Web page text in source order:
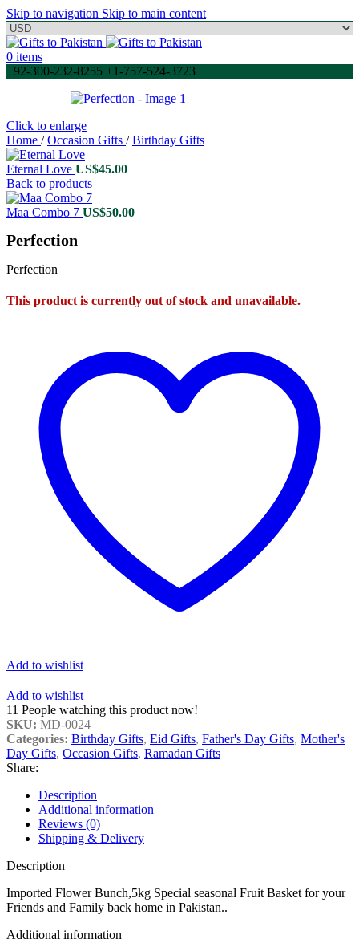
Skip to navigation Skip to main content
0 items
+92-300-232-8255 +1-757-524-3723
Click to enlarge
Home / Occasion Gifts / Birthday Gifts
Eternal Love US$45.00
Back to products
Maa Combo 7 US$50.00
Perfection
Perfection
This product is currently out of stock and unavailable.
Add to wishlist
Add to wishlist
11 People watching this product now!
SKU: MD-0024
Categories: Birthday Gifts, Eid Gifts, Father's Day Gifts, Mother's
Day Gifts, Occasion Gifts, Ramadan Gifts
Share:
Description
Additional information
Reviews (0)
Shipping & Delivery
Description
Imported Flower Bunch,5kg Special seasonal Fruit Basket for your
Friends and Family back home in Pakistan..
Additional information